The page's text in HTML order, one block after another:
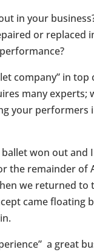
in your
or replaced
company” in
many experts;
your performers
won out and
the remainder of
we returned to
came floating
a great